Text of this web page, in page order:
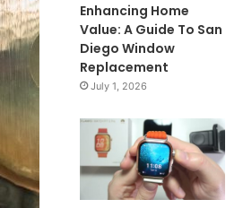
Enhancing Home
Value: A Guide To San
Diego Window
Replacement
July 1, 2026